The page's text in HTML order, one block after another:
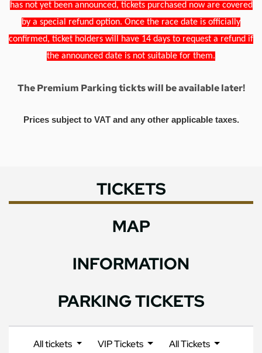
has not yet been announced, tickets purchased now are covered
by a special refund option. Once the race date is officially
confirmed, ticket holders will have 14 days to request a refund if
the announced date is not suitable for them.
The Premium Parking tickts will be available later!
Prices subject to VAT and any other applicable taxes.
TICKETS
MAP
INFORMATION
PARKING TICKETS
All tickets VIP Tickets
All Tickets